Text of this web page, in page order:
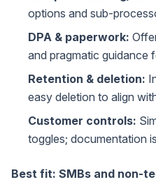
options and sub-
DPA & paperwork:
and pragmatic guidance
Retention & deletion:
easy deletion to align
Customer controls:
toggles; documentation
Best fit: SMBs and non-